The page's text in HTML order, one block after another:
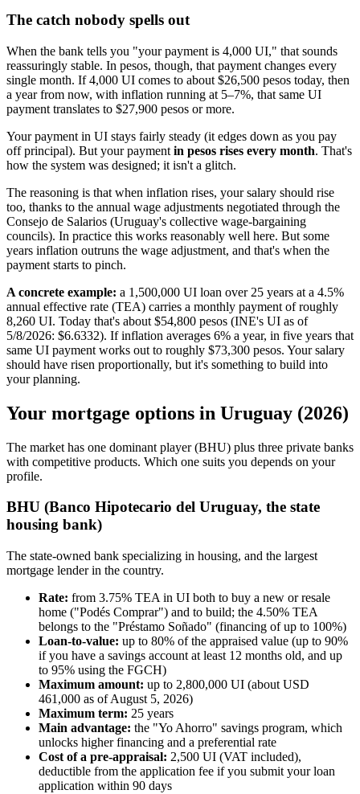
The catch nobody spells out
When the bank tells you "your payment is 4,000 UI," that sounds
reassuringly stable. In pesos, though, that payment changes every
single month. If 4,000 UI comes to about $26,500 pesos today, then
a year from now, with inflation running at 5–7%, that same UI
payment translates to $27,900 pesos or more.
Your payment in UI stays fairly steady (it edges down as you pay
off principal). But your payment in pesos rises every month. That's
how the system was designed; it isn't a glitch.
The reasoning is that when inflation rises, your salary should rise
too, thanks to the annual wage adjustments negotiated through the
Consejo de Salarios (Uruguay's collective wage-bargaining
councils). In practice this works reasonably well here. But some
years inflation outruns the wage adjustment, and that's when the
payment starts to pinch.
A concrete example: a 1,500,000 UI loan over 25 years at a 4.5%
annual effective rate (TEA) carries a monthly payment of roughly
8,260 UI. Today that's about $54,800 pesos (INE's UI as of
5/8/2026: $6.6332). If inflation averages 6% a year, in five years that
same UI payment works out to roughly $73,300 pesos. Your salary
should have risen proportionally, but it's something to build into
your planning.
Your mortgage options in Uruguay (2026)
The market has one dominant player (BHU) plus three private banks
with competitive products. Which one suits you depends on your
profile.
BHU (Banco Hipotecario del Uruguay, the state
housing bank)
The state-owned bank specializing in housing, and the largest
mortgage lender in the country.
Rate: from 3.75% TEA in UI both to buy a new or resale
home ("Podés Comprar") and to build; the 4.50% TEA
belongs to the "Préstamo Soñado" (financing of up to 100%)
Loan-to-value: up to 80% of the appraised value (up to 90%
if you have a savings account at least 12 months old, and up
to 95% using the FGCH)
Maximum amount: up to 2,800,000 UI (about USD
461,000 as of August 5, 2026)
Maximum term: 25 years
Main advantage: the "Yo Ahorro" savings program, which
unlocks higher financing and a preferential rate
Cost of a pre-appraisal: 2,500 UI (VAT included),
deductible from the application fee if you submit your loan
application within 90 days